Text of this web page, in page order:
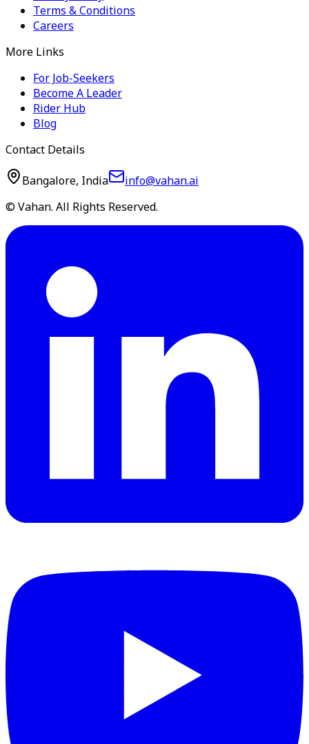
Terms & Conditions
Careers
More Links
For Job-Seekers
Become A Leader
Rider Hub
Blog
Contact Details
Bangalore, India
info@vahan.ai
© Vahan. All Rights Reserved.